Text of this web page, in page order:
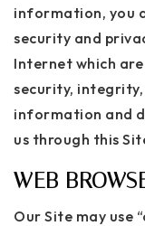
information, you
security and
Internet which
security,
information and
us through this
WEB
Our Site may use